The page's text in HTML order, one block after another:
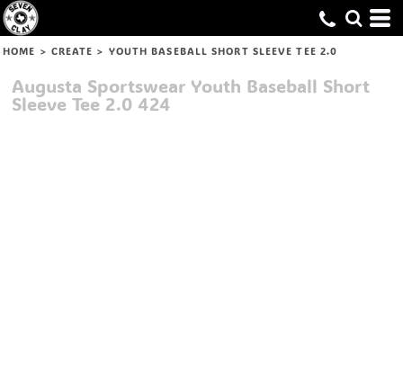
HOME > CREATE > YOUTH BASEBALL SHORT SLEEVE TEE 2.0
Augusta Sportswear Youth Baseball Short
Sleeve Tee 2.0 424